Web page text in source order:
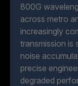
800G
across metro
increasingly
transmission is
noise
precise
degraded